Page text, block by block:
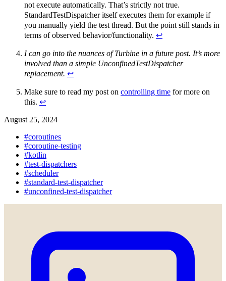
not execute automatically. That’s strictly not true.
StandardTestDispatcher itself executes them for example if
you manually yield the test thread. But the point still stands in
terms of observed behavior/functionality. ↩︎
I can go into the nuances of Turbine in a future post. It’s more
involved than a simple UnconfinedTestDispatcher
replacement. ↩︎
Make sure to read my post on controlling time for more on
this. ↩︎
August 25, 2024
#coroutines
#coroutine-testing
#kotlin
#test-dispatchers
#scheduler
#standard-test-dispatcher
#unconfined-test-dispatcher